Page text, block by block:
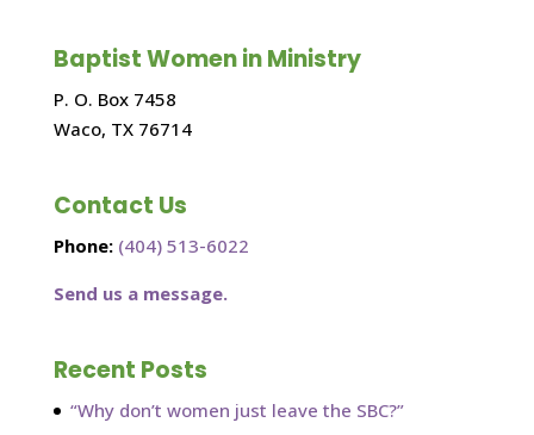
Baptist Women in Ministry
P. O. Box 7458
Waco, TX 76714
Contact Us
Phone: (404) 513-6022
Send us a message.
Recent Posts
“Why don’t women just leave the SBC?”